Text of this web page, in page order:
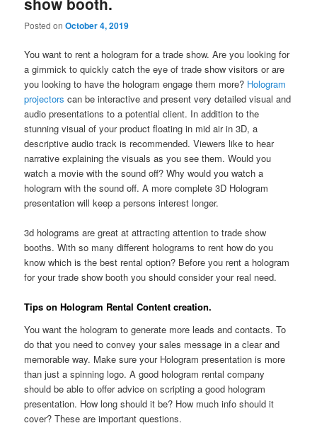
Posted onOctober 4, 2019
You want to rent a hologram for a trade show. Are you looking for
a gimmick to quickly catch the eye of trade show visitors or are
you looking to have the hologram engage them more? Hologram
projectors can be interactive and present very detailed visual and
audio presentations to a potential client. In addition to the
stunning visual of your product floating in mid air in 3D, a
descriptive audio track is recommended. Viewers like to hear
narrative explaining the visuals as you see them. Would you
watch a movie with the sound off? Why would you watch a
hologram with the sound off. A more complete 3D Hologram
presentation will keep a persons interest longer.
3d holograms are great at attracting attention to trade show
booths. With so many different holograms to rent how do you
know which is the best rental option? Before you rent a hologram
for your trade show booth you should consider your real need.
Tips on Hologram Rental Content creation.
You want the hologram to generate more leads and contacts. To
do that you need to convey your sales message in a clear and
memorable way. Make sure your Hologram presentation is more
than just a spinning logo. A good hologram rental company
should be able to offer advice on scripting a good hologram
presentation. How long should it be? How much info should it
cover? These are important questions.